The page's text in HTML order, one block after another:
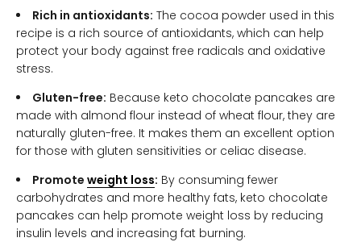
Rich in antioxidants: The cocoa powder used in this
recipe is a rich source of antioxidants, which can help
protect your body against free radicals and oxidative
stress.
Gluten-free: Because keto chocolate pancakes are
made with almond flour instead of wheat flour, they are
naturally gluten-free. It makes them an excellent option
for those with gluten sensitivities or celiac disease.
Promote weight loss: By consuming fewer
carbohydrates and more healthy fats, keto chocolate
pancakes can help promote weight loss by reducing
insulin levels and increasing fat burning.